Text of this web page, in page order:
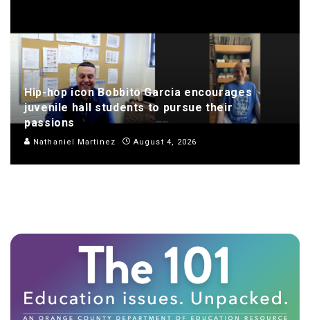
Hip-hop icon Bobbito Garcia encourages
juvenile hall students to pursue their
passions
Nathaniel Martinez August 4, 2026